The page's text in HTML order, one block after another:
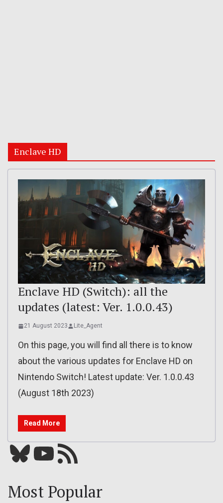
Enclave HD
Enclave HD (Switch): all the
updates (latest: Ver. 1.0.0.43)
21 August 2023 Lite_Agent
On this page, you will find all there is to know
about the various updates for Enclave HD on
Nintendo Switch! Latest update: Ver. 1.0.0.43
(August 18th 2023)
Read More
Bluesky YouTube Our RSS feed
Most Popular